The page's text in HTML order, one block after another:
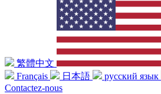
繁體中文
Français
日本語 русский язык
Contactez-nous